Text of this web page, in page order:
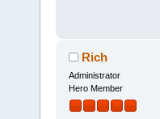
Rich
Administrator
Hero Member